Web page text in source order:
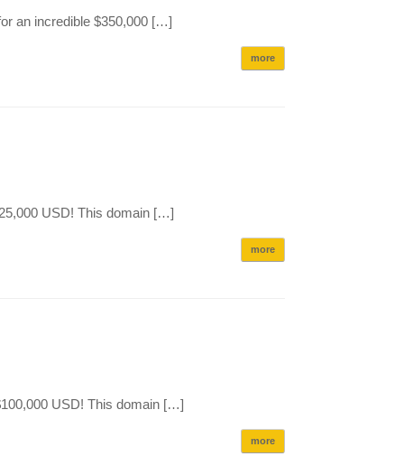
an incredible $350,000 […]
more
USD! This domain […]
more
USD! This domain […]
more